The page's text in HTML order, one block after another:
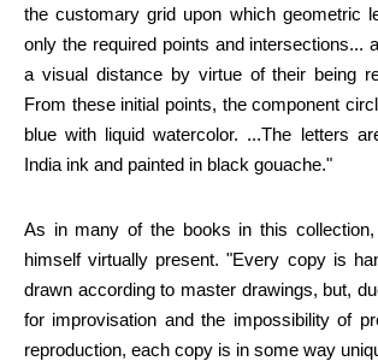
the customary grid upon which geometric
only the required points and intersections...
a visual distance by virtue of their being
From these initial points, the component
blue with liquid watercolor. ...The letters
India ink and painted in black gouache."
As in many of the books in this
himself virtually present. "Every copy is
drawn according to master drawings, but,
for improvisation and the impossibility of
reproduction, each copy is in some way